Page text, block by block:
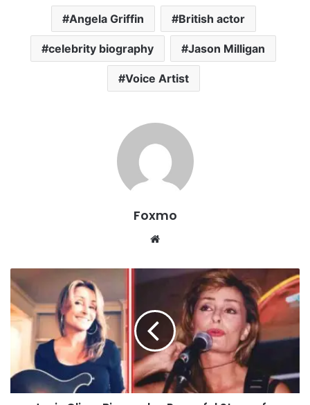
Angela Griffin British actor
celebrity biography Jason Milligan
Voice Artist
Foxmo
Website